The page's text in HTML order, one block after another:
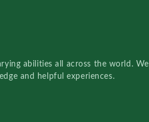
abilities all across the world. We
and helpful experiences.